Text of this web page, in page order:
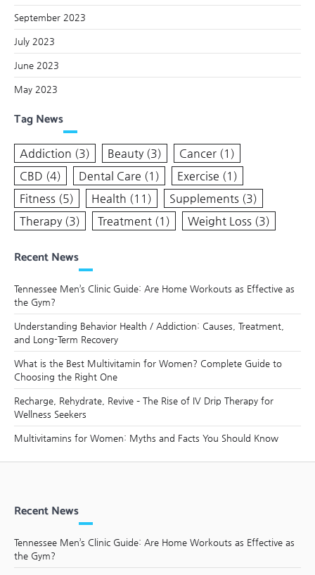
September 2023
July 2023
June 2023
May 2023
Tag News
Addiction (3) Beauty (3) Cancer (1)
CBD (4) Dental Care (1) Exercise (1)
Fitness (5) Health (11) Supplements (3)
Therapy (3) Treatment (1) Weight Loss (3)
Recent News
Tennessee Men’s Clinic Guide: Are Home Workouts as Effective as
the Gym?
Understanding Behavior Health / Addiction: Causes, Treatment,
and Long-Term Recovery
What is the Best Multivitamin for Women? Complete Guide to
Choosing the Right One
Recharge, Rehydrate, Revive – The Rise of IV Drip Therapy for
Wellness Seekers
Multivitamins for Women: Myths and Facts You Should Know
Recent News
Tennessee Men’s Clinic Guide: Are Home Workouts as Effective as
the Gym?